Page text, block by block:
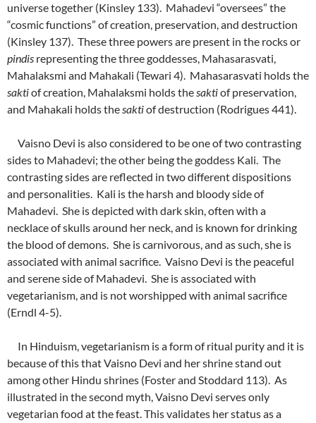
universe together (Kinsley 133). Mahadevi “oversees” the
“cosmic functions” of creation, preservation, and destruction
(Kinsley 137). These three powers are present in the rocks or
pindis representing the three goddesses, Mahasarasvati,
Mahalaksmi and Mahakali (Tewari 4). Mahasarasvati holds the
saktiof creation, Mahalaksmi holds thesaktiof preservation,
and Mahakali holds thesaktiof destruction (Rodrigues 441).
Vaisno Devi is also considered to be one of two contrasting
sides to Mahadevi; the other being the goddess Kali. The
contrasting sides are reflected in two different dispositions
and personalities. Kali is the harsh and bloody side of
Mahadevi. She is depicted with dark skin, often with a
necklace of skulls around her neck, and is known for drinking
the blood of demons. She is carnivorous, and as such, she is
associated with animal sacrifice. Vaisno Devi is the peaceful
and serene side of Mahadevi. She is associated with
vegetarianism, and is not worshipped with animal sacrifice
(Erndl 4-5).
In Hinduism, vegetarianism is a form of ritual purity and it is
because of this that Vaisno Devi and her shrine stand out
among other Hindu shrines (Foster and Stoddard 113). As
illustrated in the second myth, Vaisno Devi serves only
vegetarian food at the feast. This validates her status as a